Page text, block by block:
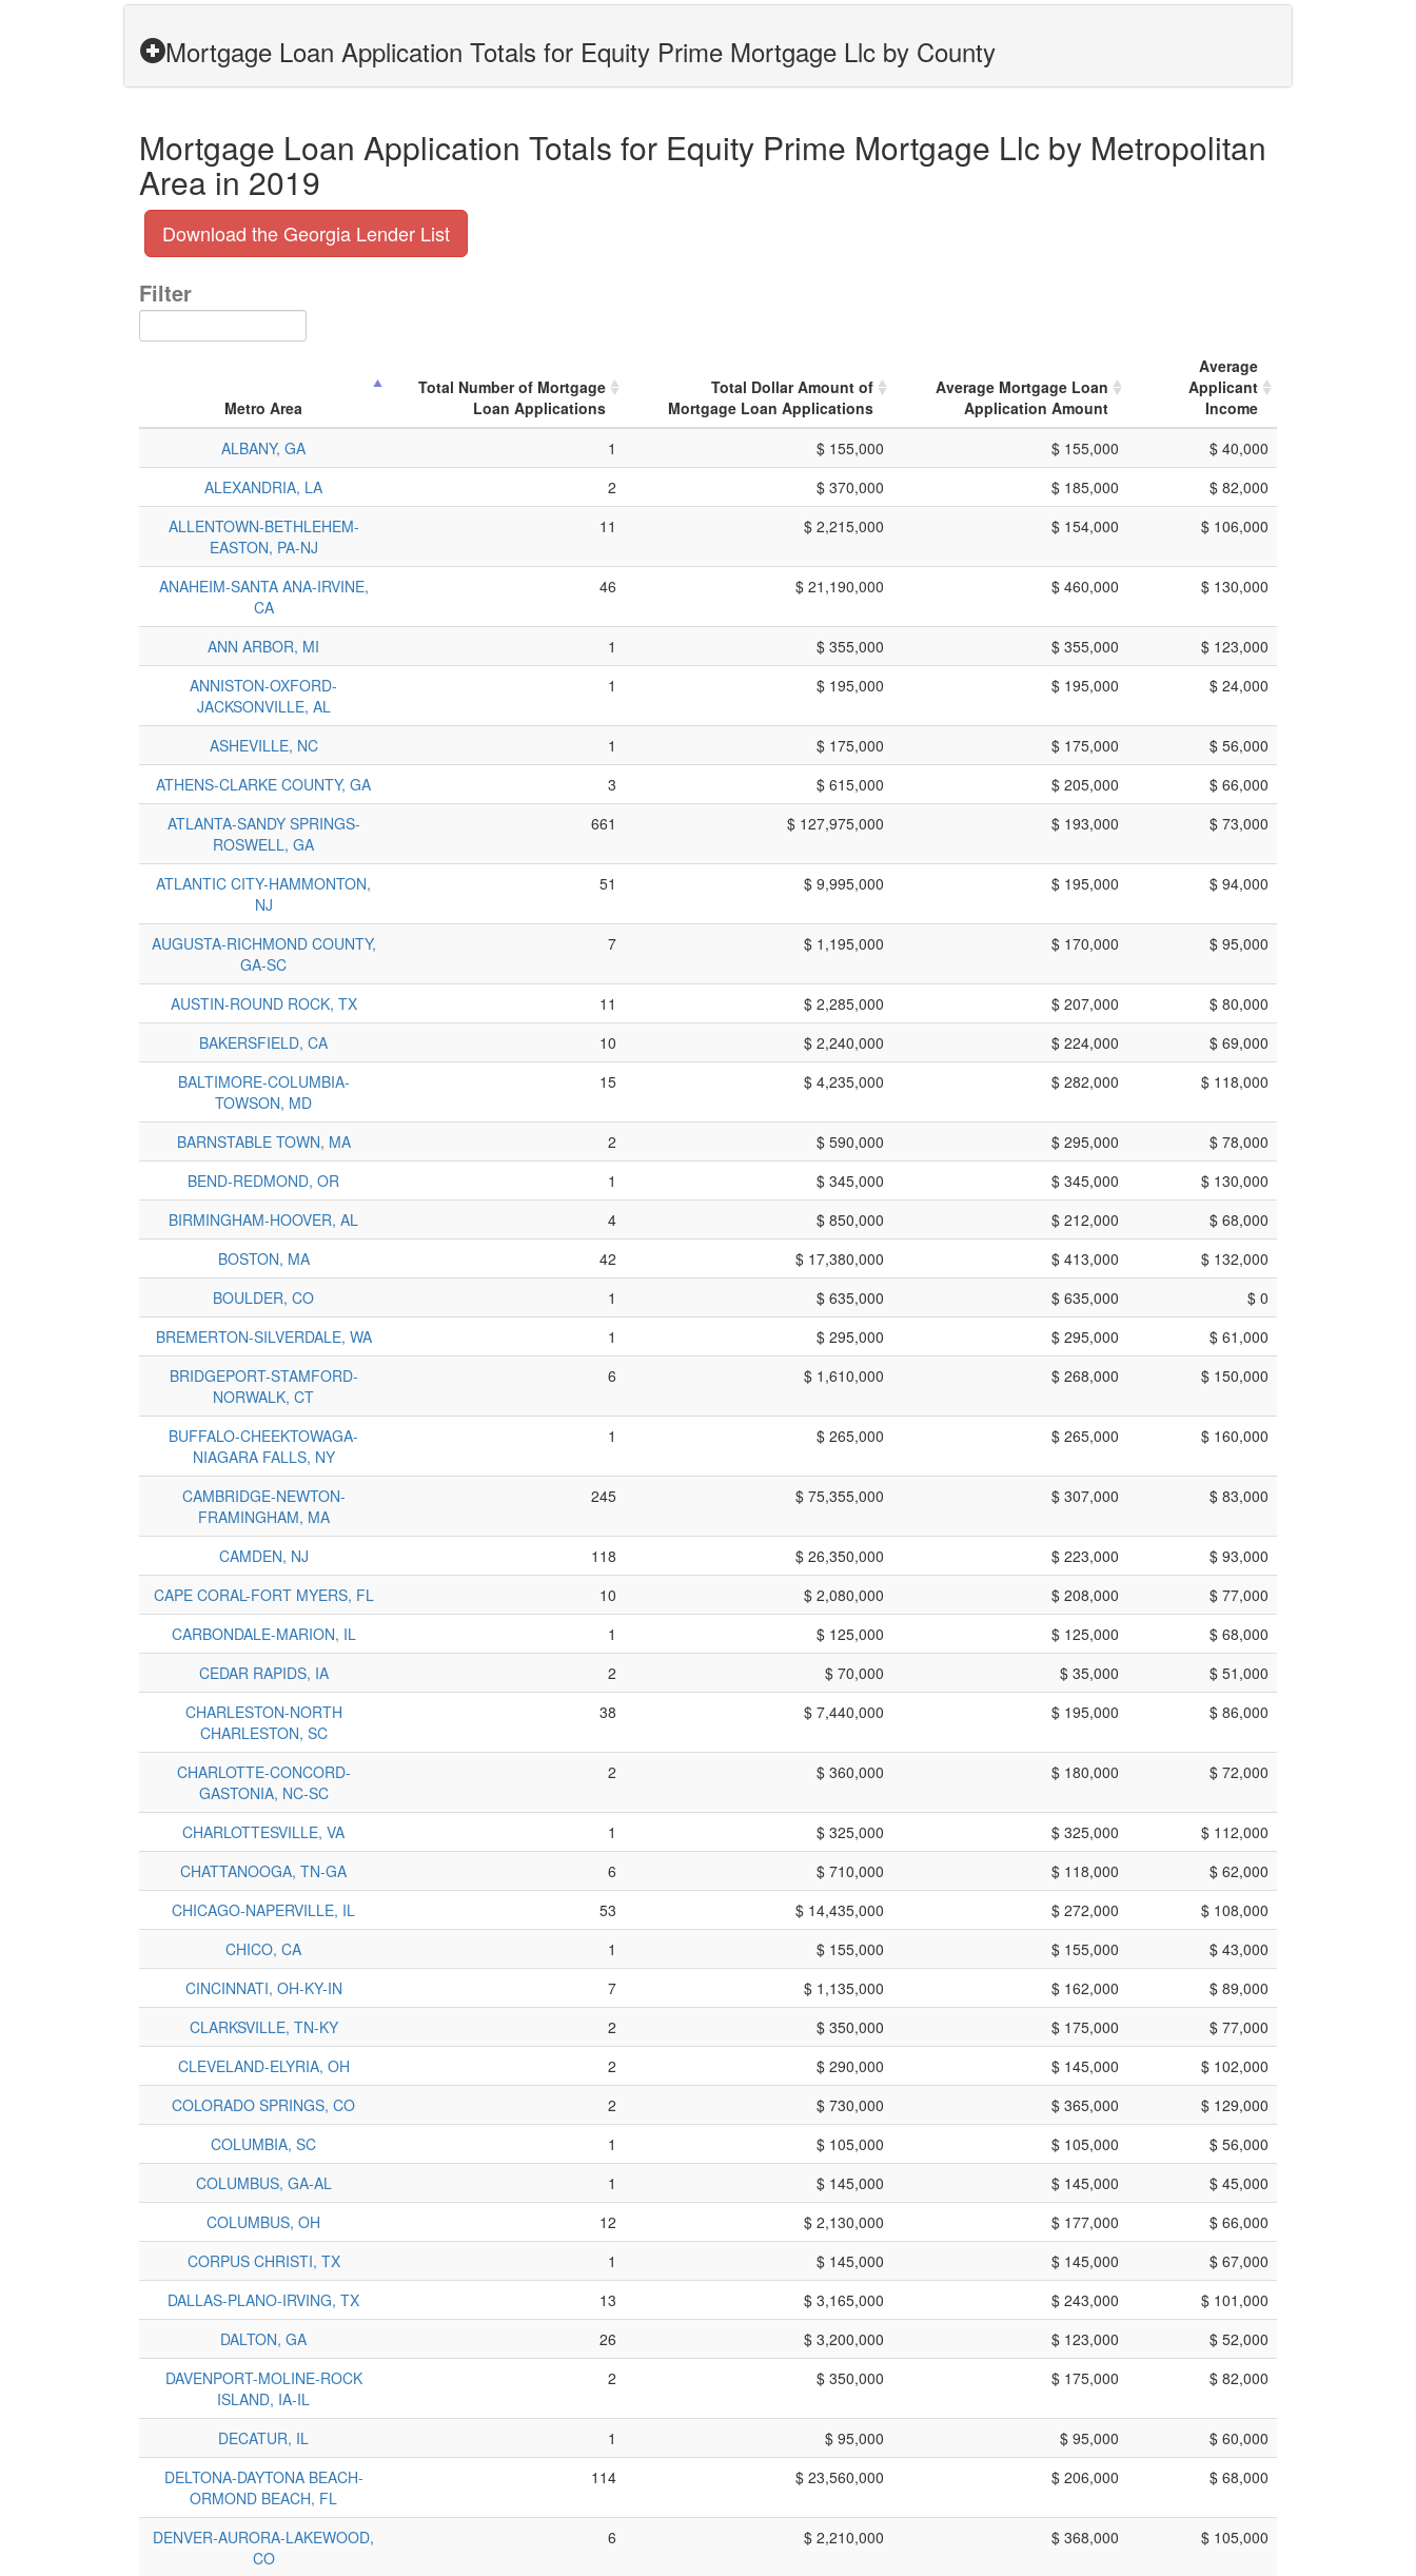
Mortgage Loan Application Totals for Equity Prime Mortgage Llc by County
Mortgage Loan Application Totals for Equity Prime Mortgage Llc by Metropolitan
Area in 2019
Download the Georgia Lender List
Filter
Metro Area
Total Number of Mortgage
Loan Applications
Total Dollar Amount of
Mortgage Loan Applications
Average Mortgage Loan
Application Amount
Average
Applicant
Income
ALBANY, GA
1 $ 155,000 $ 155,000
$ 40,000
ALEXANDRIA, LA
2 $ 370,000 $ 185,000
$ 82,000
ALLENTOWN-BETHLEHEM-
EASTON, PA-NJ
11 $ 2,215,000 $ 154,000 $ 106,000
ANAHEIM-SANTA ANA-IRVINE,
CA
46 $ 21,190,000 $ 460,000 $ 130,000
ANN ARBOR, MI 1 $ 355,000 $ 355,000
$ 123,000
ANNISTON-OXFORD-
JACKSONVILLE, AL
1 $ 195,000 $ 195,000 $ 24,000
ASHEVILLE, NC 1 $ 175,000 $ 175,000
$ 56,000
ATHENS-CLARKE COUNTY, GA
3 $ 615,000 $ 205,000
$ 66,000
ATLANTA-SANDY SPRINGS-
ROSWELL, GA
661 $ 127,975,000 $ 193,000 $ 73,000
ATLANTIC CITY-HAMMONTON,
NJ
51 $ 9,995,000 $ 195,000 $ 94,000
AUGUSTA-RICHMOND COUNTY,
GA-SC
7 $ 1,195,000 $ 170,000 $ 95,000
AUSTIN-ROUND ROCK, TX 11 $ 2,285,000 $ 207,000
$ 80,000
BAKERSFIELD, CA
10 $ 2,240,000 $ 224,000
$ 69,000
BALTIMORE-COLUMBIA-
TOWSON, MD
15 $ 4,235,000 $ 282,000 $ 118,000
BARNSTABLE TOWN, MA 2 $ 590,000 $ 295,000
$ 78,000
BEND-REDMOND, OR
1 $ 345,000 $ 345,000
$ 130,000
BIRMINGHAM-HOOVER, AL
4 $ 850,000 $ 212,000
$ 68,000
BOSTON, MA
42 $ 17,380,000 $ 413,000
$ 132,000
BOULDER, CO
1 $ 635,000 $ 635,000
$ 0
BREMERTON-SILVERDALE, WA
1 $ 295,000 $ 295,000
$ 61,000
BRIDGEPORT-STAMFORD-
NORWALK, CT
6 $ 1,610,000 $ 268,000 $ 150,000
BUFFALO-CHEEKTOWAGA-
NIAGARA FALLS, NY
1 $ 265,000 $ 265,000 $ 160,000
CAMBRIDGE-NEWTON-
FRAMINGHAM, MA
245 $ 75,355,000 $ 307,000 $ 83,000
CAMDEN, NJ 118 $ 26,350,000 $ 223,000
$ 93,000
CAPE CORAL-FORT MYERS, FL
10 $ 2,080,000 $ 208,000
$ 77,000
CARBONDALE-MARION, IL
1 $ 125,000 $ 125,000
$ 68,000
CEDAR RAPIDS, IA
2 $ 70,000 $ 35,000
$ 51,000
CHARLESTON-NORTH
CHARLESTON, SC
38 $ 7,440,000 $ 195,000 $ 86,000
CHARLOTTE-CONCORD-
GASTONIA, NC-SC
2 $ 360,000 $ 180,000 $ 72,000
CHARLOTTESVILLE, VA 1 $ 325,000 $ 325,000
$ 112,000
CHATTANOOGA, TN-GA
6 $ 710,000 $ 118,000
$ 62,000
CHICAGO-NAPERVILLE, IL
53 $ 14,435,000 $ 272,000
$ 108,000
CHICO, CA
1 $ 155,000 $ 155,000
$ 43,000
CINCINNATI, OH-KY-IN
7 $ 1,135,000 $ 162,000
$ 89,000
CLARKSVILLE, TN-KY
2 $ 350,000 $ 175,000
$ 77,000
CLEVELAND-ELYRIA, OH
2 $ 290,000 $ 145,000
$ 102,000
COLORADO SPRINGS, CO
2 $ 730,000 $ 365,000
$ 129,000
COLUMBIA, SC
1 $ 105,000 $ 105,000
$ 56,000
COLUMBUS, GA-AL
1 $ 145,000 $ 145,000
$ 45,000
COLUMBUS, OH
12 $ 2,130,000 $ 177,000
$ 66,000
CORPUS CHRISTI, TX
1 $ 145,000 $ 145,000
$ 67,000
DALLAS-PLANO-IRVING, TX
13 $ 3,165,000 $ 243,000
$ 101,000
DALTON, GA
26 $ 3,200,000 $ 123,000
$ 52,000
DAVENPORT-MOLINE-ROCK
ISLAND, IA-IL
2 $ 350,000 $ 175,000 $ 82,000
DECATUR, IL 1 $ 95,000 $ 95,000
$ 60,000
DELTONA-DAYTONA BEACH-
ORMOND BEACH, FL
114 $ 23,560,000 $ 206,000 $ 68,000
DENVER-AURORA-LAKEWOOD,
CO
6 $ 2,210,000 $ 368,000 $ 105,000